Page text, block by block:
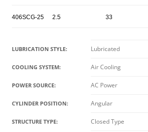
406SCG-25 2.5 33
LUBRICATION STYLE: Lubricated
COOLING SYSTEM: Air Cooling
POWER SOURCE: AC Power
CYLINDER POSITION: Angular
STRUCTURE TYPE: Closed Type